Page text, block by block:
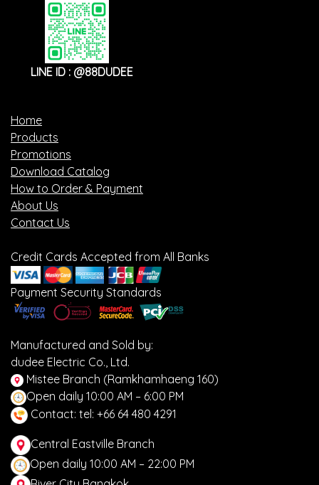
LINE ID : @88DUDEE
Home
Products
Promotions
Download Catalog
How to Order & Payment
About Us
Contact Us
Credit Cards Accepted from All Banks
Payment Security Standards
Manufactured and Sold by:
dudee Electric Co., Ltd.
Mistee Branch (Ramkhamhaeng 160)
Open daily 10:00 AM – 6:00 PM
Contact: tel: +66 64 480 4291
Central Eastville Branch
Open daily 10:00 AM – 22:00 PM